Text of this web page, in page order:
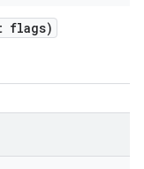
flags)